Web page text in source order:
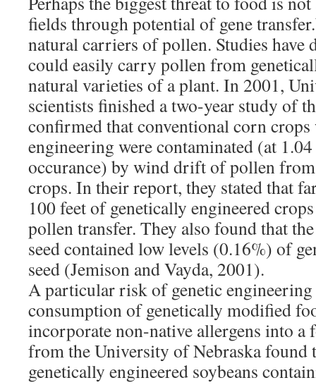
fields through potential of gene
natural carriers of pollen. Studies have
could easily carry pollen from
natural varieties of a plant. In 2001,
scientists finished a two-year study of
confirmed that conventional corn
engineering were contaminated (at
occurance) by wind drift of pollen
crops. In their report, they stated that
100 feet of genetically engineered
pollen transfer. They also found that
seed contained low levels (0.16%) of
seed (Jemison and Vayda, 2001).
A particular risk of genetic engineering
consumption of genetically modified
incorporate non-native allergens into a
from the University of Nebraska found
genetically engineered soybeans